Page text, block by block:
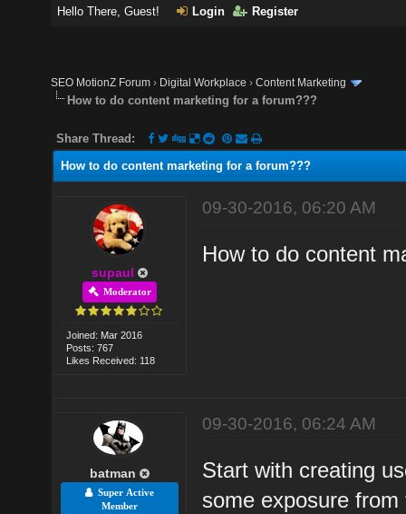
Hello There, Guest! Login Register
SEO MotionZ Forum › Digital Workplace ›Content Marketing
How to do content marketing for a forum???
Share Thread:
How to do content marketing for a forum???
supaul
Moderator
Joined: Mar 2016
Posts: 767
Likes Received: 118
09-30-2016, 06:20 AM
How to do content
batman
Super Active
Member
09-30-2016, 06:24 AM
Start with creating
some exposure